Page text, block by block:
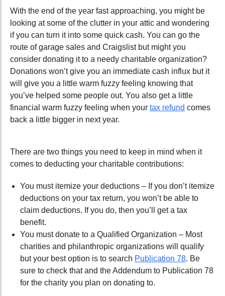
With the end of the year fast approaching, you might be
looking at some of the clutter in your attic and wondering
if you can turn it into some quick cash. You can go the
route of garage sales and Craigslist but might you
consider donating it to a needy charitable organization?
Donations won’t give you an immediate cash influx but it
will give you a little warm fuzzy feeling knowing that
you’ve helped some people out. You also get a little
financial warm fuzzy feeling when your tax refund comes
back a little bigger in next year.
There are two things you need to keep in mind when it
comes to deducting your charitable contributions:
You must itemize your deductions – If you don’t itemize
deductions on your tax return, you won’t be able to
claim deductions. If you do, then you’ll get a tax
benefit.
You must donate to a Qualified Organization – Most
charities and philanthropic organizations will qualify
but your best option is to search Publication 78. Be
sure to check that and the Addendum to Publication 78
for the charity you plan on donating to.